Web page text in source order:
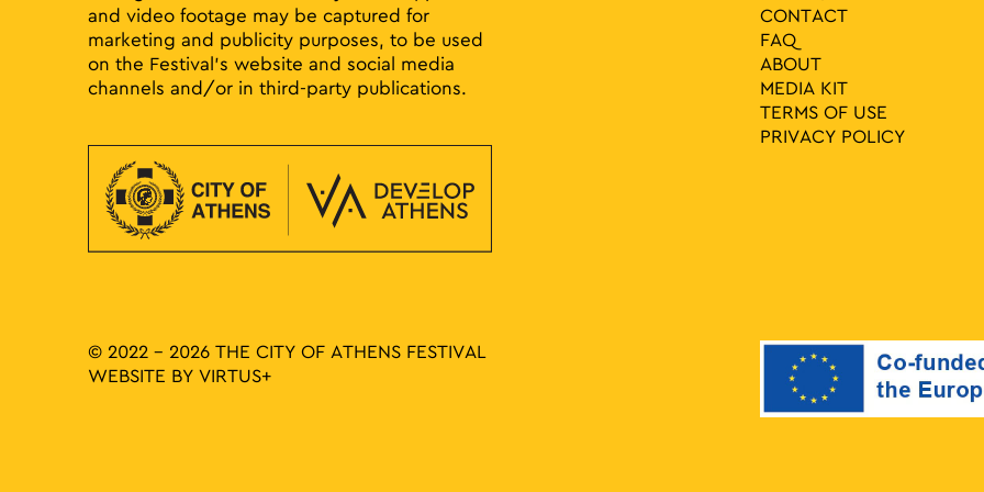
and video footage may be captured for
marketing and publicity purposes, to be used
on the Festival’s website and social media
channels and/or in third-party publications.
CONTACT
FAQ
ABOUT
MEDIA ΚIT
TERMS OF USE
PRIVACY POLICY
© 2022 - 2026 THE CITY OF ATHENS FESTIVAL
WEBSITE BY VIRTUS+